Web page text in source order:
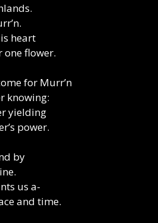
heart
flower.
for Murr’n
knowing:
yielding
power.
by
us a-
and time.